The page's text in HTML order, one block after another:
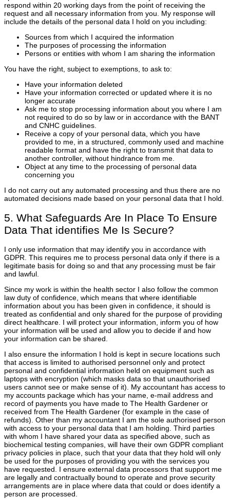
respond within 20 working days from the point of receiving the
request and all necessary information from you. My response will
include the details of the personal data I hold on you including:
Sources from which I acquired the information
The purposes of processing the information
Persons or entities with whom I am sharing the information
You have the right, subject to exemptions, to ask to:
Have your information deleted
Have your information corrected or updated where it is no
longer accurate
Ask me to stop processing information about you where I am
not required to do so by law or in accordance with the BANT
and CNHC guidelines.
Receive a copy of your personal data, which you have
provided to me, in a structured, commonly used and machine
readable format and have the right to transmit that data to
another controller, without hindrance from me.
Object at any time to the processing of personal data
concerning you
I do not carry out any automated processing and thus there are no
automated decisions made based on your personal data that I hold.
5. What Safeguards Are In Place To Ensure
Data That identifies Me Is Secure?
I only use information that may identify you in accordance with
GDPR. This requires me to process personal data only if there is a
legitimate basis for doing so and that any processing must be fair
and lawful.
Since my work is within the health sector I also follow the common
law duty of confidence, which means that where identifiable
information about you has been given in confidence, it should is
treated as confidential and only shared for the purpose of providing
direct healthcare. I will protect your information, inform you of how
your information will be used and allow you to decide if and how
your information can be shared.
I also ensure the information I hold is kept in secure locations such
that access is limited to authorised personnel only and protect
personal and confidential information held on equipment such as
laptops with encryption (which masks data so that unauthorised
users cannot see or make sense of it). My accountant has access to
my accounts package which has your name, e-mail address and
record of payments you have made to The Health Gardener or
received from The Health Gardener (for example in the case of
refunds). Other than my accountant I am the sole authorised person
with access to your personal data that I am holding. Third parties
with whom I have shared your data as specified above, such as
biochemical testing companies, will have their own GDPR compliant
privacy policies in place, such that your data that they hold will only
be used for the purposes of providing you with the services you
have requested. I ensure external data processors that support me
are legally and contractually bound to operate and prove security
arrangements are in place where data that could or does identify a
person are processed.